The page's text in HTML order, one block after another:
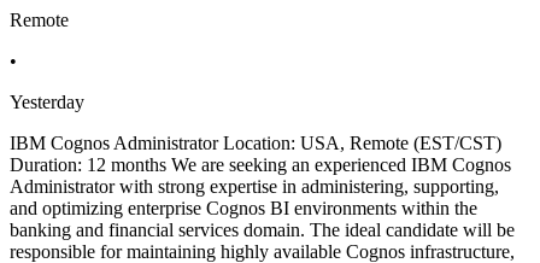
Remote
•
Yesterday
IBM Cognos Administrator Location: USA, Remote (EST/CST)
Duration: 12 months We are seeking an experienced IBM Cognos
Administrator with strong expertise in administering, supporting,
and optimizing enterprise Cognos BI environments within the
banking and financial services domain. The ideal candidate will be
responsible for maintaining highly available Cognos infrastructure,